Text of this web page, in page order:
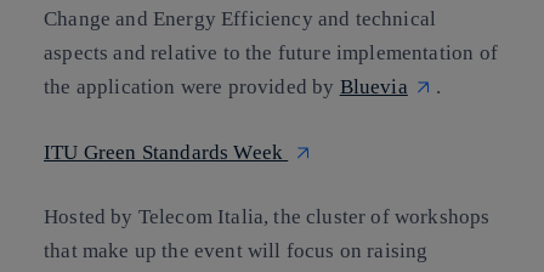
Change and Energy Efficiency and technical
aspects and relative to the future implementation of
the application were provided by Bluevia .
ITU Green Standards Week
Hosted by Telecom Italia, the cluster of workshops
that make up the event will focus on raising